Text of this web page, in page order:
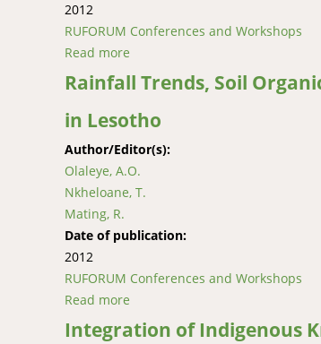
2012
RUFORUM Conferences and Workshops
Read more
Rainfall Trends, Soil
in Lesotho
Author/Editor(s):
Olaleye, A.O.
Nkheloane, T.
Mating, R.
Date of publication:
2012
RUFORUM Conferences and Workshops
Read more
Integration of Indigenous